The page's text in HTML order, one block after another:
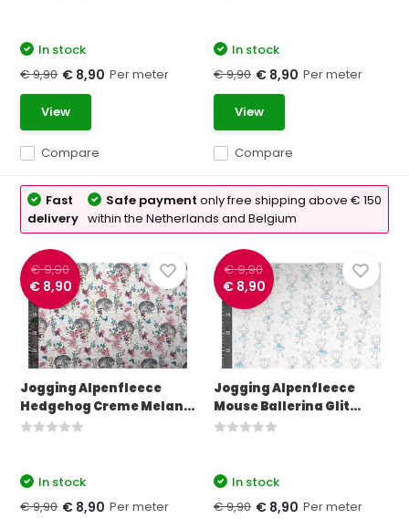
Compare
In stock
€ 9,90 € 8,90 Per meter
View
Compare
In stock
€ 9,90 € 8,90 Per meter
View
Fast
delivery
Safe paymentonly free shipping above € 150
within the Netherlands and Belgium
€ 9,90
€ 8,90
Jogging Alpenfleece
Hedgehog Creme Melan...
In stock
€ 9,90 € 8,90 Per meter
€ 9,90
€ 8,90
Jogging Alpenfleece
Mouse Ballerina Glit...
In stock
€ 9,90 € 8,90 Per meter